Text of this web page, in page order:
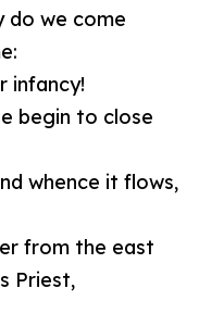
do we come
infancy!
begin to close
whence it flows,
from the east
Priest,